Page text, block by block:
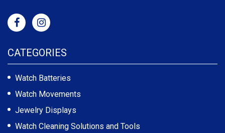
CATEGORIES
Watch Batteries
Watch Movements
Jewelry Displays
Watch Cleaning Solutions and Tools